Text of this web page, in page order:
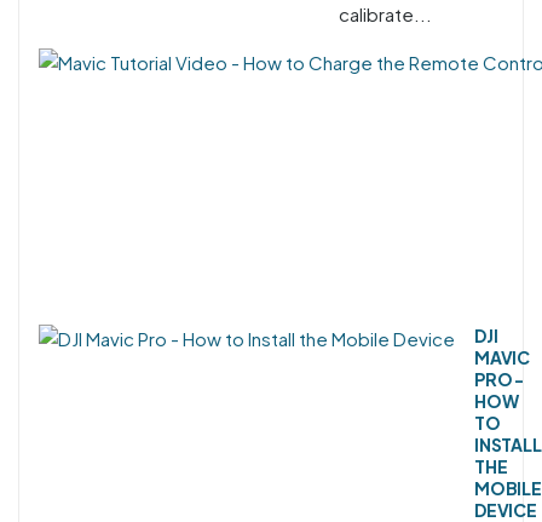
calibrate...
DJI
MAVIC
PRO -
HOW
TO
INSTALL
THE
MOBILE
DEVICE